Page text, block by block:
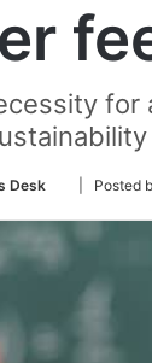
Desk
Follow
Twitter
| Posted